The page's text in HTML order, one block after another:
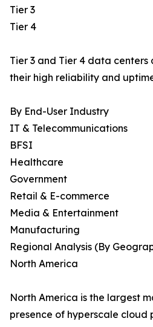
Tier 3
Tier 4
Tier 3 and Tier 4 data
their high reliability and
By End-User Industry
IT & Telecommunications
BFSI
Healthcare
Government
Retail & E-commerce
Media & Entertainment
Manufacturing
Regional Analysis (By
North America
North America is the largest
presence of hyperscale